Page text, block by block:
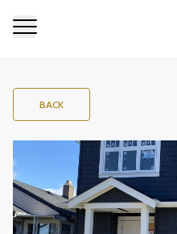
BACK